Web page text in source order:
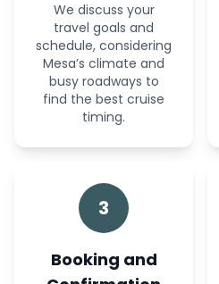
We discuss your
travel goals and
schedule, considering
Mesa’s climate and
busy roadways to
find the best cruise
timing.
3
Booking and